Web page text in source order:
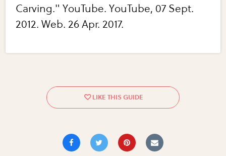
Carving." YouTube. YouTube, 07 Sept.
2012. Web. 26 Apr. 2017.